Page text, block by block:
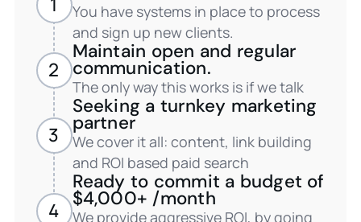
You have systems in place to process
and sign up new clients.
2
Maintain open and regular
communication.
The only way this works is if we talk
3
Seeking a turnkey marketing
partner
We cover it all: content, link building
and ROI based paid search
4
Ready to commit a budget of
$4,000+ /month
We provide aggressive ROI, by going